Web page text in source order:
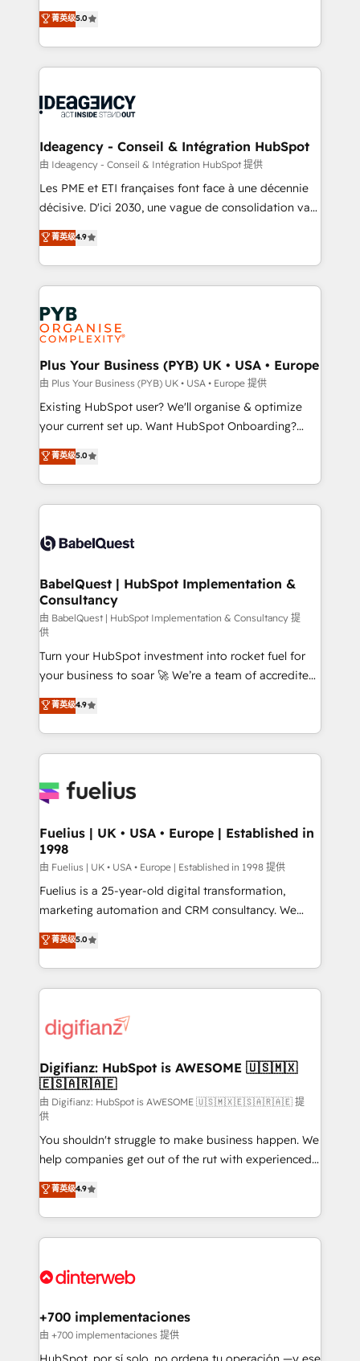
nurturing sequences. - Cross-hub setup across
Marketing, Sales, Operations, and Service Hubs. -
Ongoing optimization, managed support, and
scalable retainers. Let’s make HubSpot your most
drive results.
automation, CRM and RevOps consulting, data
architecture, sales enablement, lifecycle automation,
lead scoring and revenue reporting. HubSpot,
Salesforce and integrated enterprise stacks. Digital
Generative Engine Optimisation (AI Search),
B2B SEO, paid media, and content. We work with
enterprise and growth-led companies across
technology, professional services, financial services
and industrial sectors. Offices in Johannesburg, Cape
implementations delivered. AI visibility coverage
across ChatGPT, Claude, Perplexity, Gemini and
Innovation HubSpot Impact Award - Platform
Migration Excellence HubSpot Impact Award -
professionals.
菁英级5.0
Ideagency - Conseil & Intégration HubSpot
由 Ideagency - Conseil & Intégration HubSpot 提供
Les PME et ETI françaises font face à une décennie
décisive. D'ici 2030, une vague de consolidation va
recomposer le marché. Seules survivront les
entreprises qui auront réussi leur transformation. Le
problème ? 58% des dirigeants savent que l'IA est
vitale pour leur survie. Mais 57% n'ont aucune
stratégie. Et 43% ne maîtrisent même pas leurs
données. C'est le paradoxe français : conscience
totale, action nulle. La solution s'appelle l'Entreprise
Augmentée. Ce n'est pas une entreprise qui utilise
l'IA. C'est une organisation qui a réussi la symbiose
entre l'expertise humaine et l'intelligence artificielle.
Pas pour remplacer l'humain, mais pour l'augmenter.
transformation. D'abord les fondations : des
données unifiées, des processus alignés. Ensuite
vraie performance vient de l'intérieur. Act Inside.
Stand Out.
菁英级4.9
Plus Your Business (PYB) UK • USA • Europe
由 Plus Your Business (PYB) UK • USA • Europe 提供
Existing HubSpot user? We'll organise & optimize
your current set up. Want HubSpot Onboarding?
We'll customise your CRM & automate your business
processes. Welcome to our Profile! We can help
with... • CRM implementation, reports & workflows,
and team training • CRM migration: Salesforce,
Custom API integrations & ERP systems inc. SAP and
super skilled members) • 150+ Clients for Sales Hub,
Marketing Hub, Service Hub, Data Hub and Website
(CMS) • ISO/IEC 27001:2022, ISO 9001:2015 and
now... ISO 42001: 2023 certified • Exclusive AI
'GuardHub' governance framework, based on ISO
42001 - helping you 'organise complexity' 𝗥𝗲𝗮𝗱𝘆
𝗳𝗼𝗿 𝘁𝗵𝗲 𝗻𝗲𝘅𝘁 𝘀𝘁𝗲𝗽? Click the 👈 '𝗖𝗼𝗻𝘁𝗮𝗰𝘁
𝗯𝘂𝘀𝗶𝗻𝗲𝘀𝘀' button to get in touch (𝘸𝘦'𝘳𝘦 𝘴𝘶𝘱𝘦𝘳
𝘳𝘦𝘴𝘱𝘰𝘯𝘴𝘪𝘷𝘦)
菁英级5.0
BabelQuest | HubSpot Implementation &
Consultancy
由 BabelQuest | HubSpot Implementation & Consultancy 提
供
Turn your HubSpot investment into rocket fuel for
your business to soar 🚀 We’re a team of accredited
HubSpot experts ready to help you. We can
implement the platform into complex business
environments, optimise what you've got and make
sure you can actually use it, build your website in
for you and execute it on HubSpot. We are on the
framework, meaning we've been accredited by
HubSpot and vetted by the CCS, which means we
can support public sector companies as well the
other ones listed in our profile. Our services: -
HubSpot implementation - HubSpot CMS website
is there for you to: - Grow revenue, and run your
business more efficiently - Build stronger
more people - Get the most out of your HubSpot
investment
菁英级4.9
Fuelius | UK • USA • Europe | Established in
1998
由 Fuelius | UK • USA • Europe | Established in 1998 提供
Fuelius is a 25-year-old digital transformation,
marketing automation and CRM consultancy. We
enable mid-market and enterprise clients to
maximise their return from digital and fuel their
growth. We modernise platforms, streamline
operations that are causing inefficiencies, improve
supercharge revenue operations Key services: • CRM
Transformation / Web Development • RevOps &
Sales Consulting • Marketing Automation What
makes us different? 🚀 Top 0.5% of global HubSpot
agencies ⚙️ The strongest technical ability and
integration capabilities 💼 Consultative, long-term
partners who will embed ourselves into your
business, processes and systems 🏢 We specialise in
working with mid-market and enterprise
organisations, global organisations and those with
complex use cases 🏆 CRM Implementation,
Onboarding Accredited 🔐 ISO27001 & ISO9001
菁英级5.0
Digifianz: HubSpot is AWESOME 🇺🇸🇲🇽
🇪🇸🇦🇷🇦🇪
由 Digifianz: HubSpot is AWESOME 🇺🇸🇲🇽🇪🇸🇦🇷🇦🇪 提
供
You shouldn't struggle to make business happen. We
help companies get out of the rut with experienced,
process-oriented teams implementing HubSpot
Marketing, Sales, Service, CMS and Operations Hub,
so selling and actually engaging with your customers
feels easy and pain-free. We are a top ranked
and Customer First Awards, 4.9/5 rating in HubSpot
helps the following industries: logistics & 3PL, home
improvement & construction, branding and
commercialization, real estate, health, education,
菁英级4.9
+700 implementaciones
由 +700 implementaciones 提供